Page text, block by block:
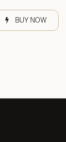
BUY NOW